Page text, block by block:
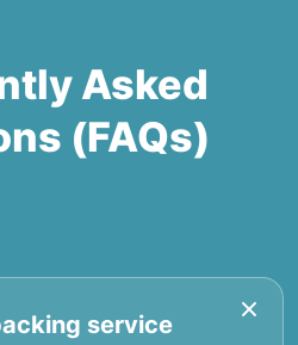
Asked
(FAQs)
service